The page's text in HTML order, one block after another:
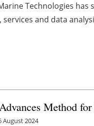
Technologies has
services and data
Method
August 2024